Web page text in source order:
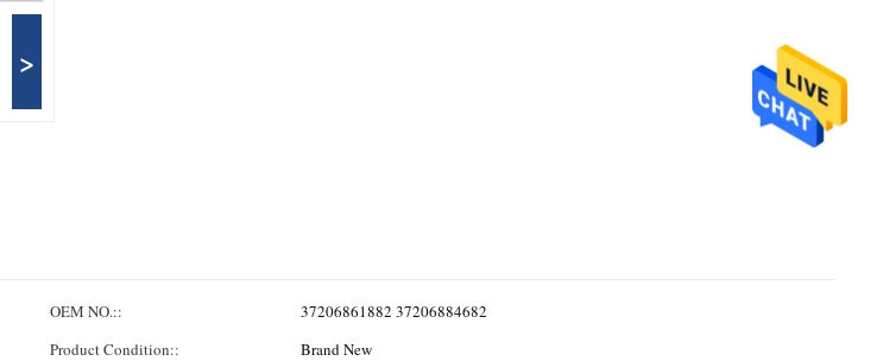
>
OEM NO.::
37206861882 37206884682
Product Condition::
Brand New